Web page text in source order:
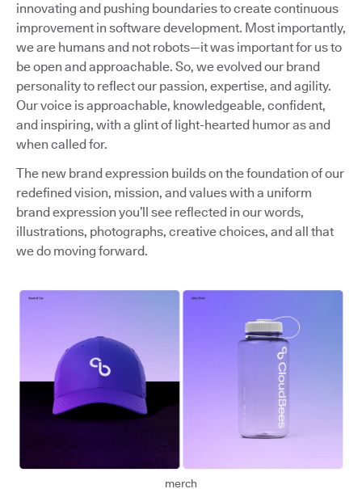
innovating and pushing boundaries to create continuous
improvement in software development. Most importantly,
we are humans and not robots—it was important for us to
be open and approachable. So, we evolved our brand
personality to reflect our passion, expertise, and agility.
Our voice is approachable, knowledgeable, confident,
and inspiring, with a glint of light-hearted humor as and
when called for.
The new brand expression builds on the foundation of our
redefined vision, mission, and values with a uniform
brand expression you’ll see reflected in our words,
illustrations, photographs, creative choices, and all that
we do moving forward.
merch